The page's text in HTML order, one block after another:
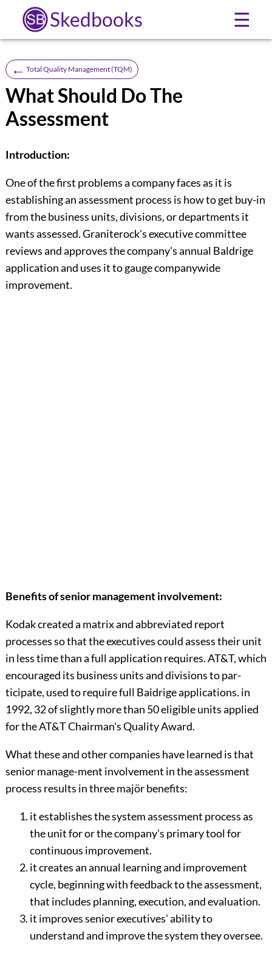
Skedbooks ☰
← Total Quality Management (TQM)
What Should Do The
Assessment
Introduction:
One of the first problems a company faces as it is
establishing an assess­ment process is how to get buy-in
from the business units, divisions, or departments it
wants assessed. Graniterock's executive committee
reviews and approves the company's annual Baldrige
application and uses it to gauge companywide
improvement.
Benefits of senior management involvement:
Kodak created a matrix and abbreviated report
processes so that the executives could assess their unit
in less time than a full application requires. AT&T, which
encouraged its business units and divisions to par-
ticipate, used to require full Baidrige applications. in
1992, 32 of slightly more than 50 eligible units applied
for the AT&T Chairman's Quality Award.
What these and other companies have learned is that
senior manage-ment involvement in the assessment
process results in three majör benefits:
it establishes the system assessment process as
the unit for or the company's primary tool for
continuous improvement.
it creates an annual learning and improvement
cycle, beginning with feedback to the assessment,
that includes planning, execution, and evaluation.
it improves senior executives' ability to
understand and improve the system they oversee.